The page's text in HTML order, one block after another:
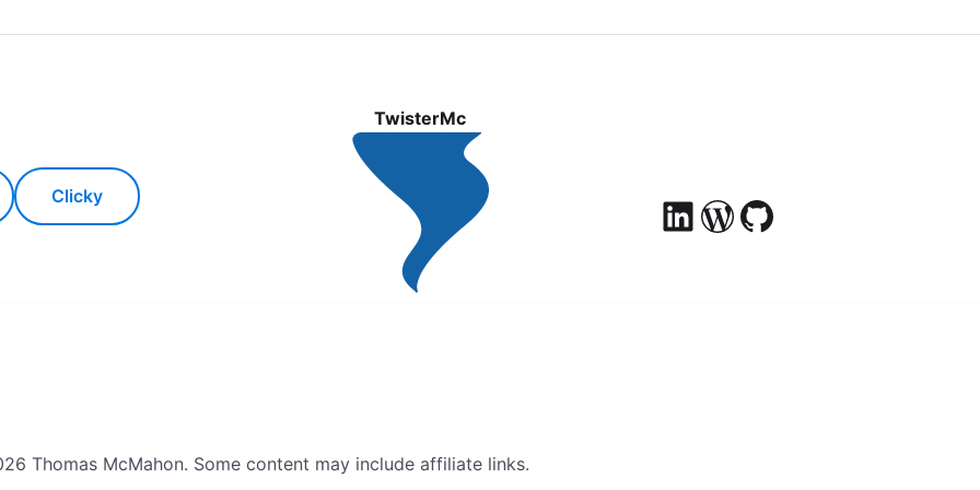
Clicky
TwisterMc
Thomas McMahon. Some content may include affiliate links.